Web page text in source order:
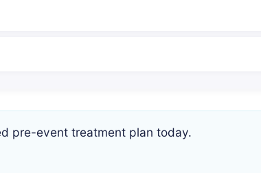
pre-event treatment plan today.